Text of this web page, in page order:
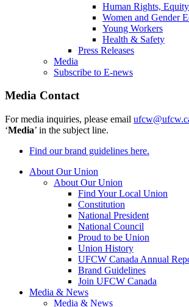
Human Rights,
Women and Gender
Young Workers
Health & Safety
Press Releases
Media
Subscribe to E-news
Media Contact
For media inquiries, please email
‘Media’ in the subject line.
Find our brand guidelines here.
About Our Union
About Our Union
Find Your Local Union
Constitution
National President
National Council
Proud to be Union
Union History
UFCW Canada Annual
Brand Guidelines
Join UFCW Canada
Media & News
Media & News